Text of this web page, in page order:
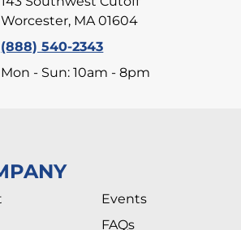
Worcester, MA 01604
(888) 540-2343
Mon - Sun: 10am - 8pm
Events
FAQs